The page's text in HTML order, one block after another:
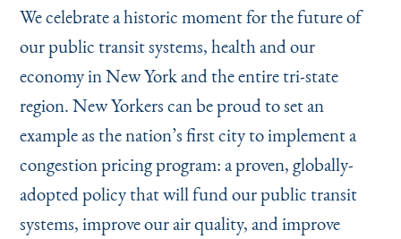
We celebrate a historic moment for the future of
our public transit systems, health and our
economy in New York and the entire tri-state
region. New Yorkers can be proud to set an
example as the nation’s first city to implement a
congestion pricing program: a proven, globally-
adopted policy that will fund our public transit
systems, improve our air quality, and improve